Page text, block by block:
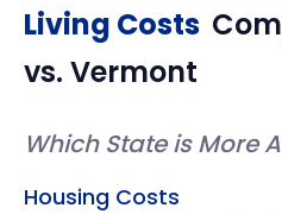
Living Costs
vs. Vermont
Which State is More
Housing Costs